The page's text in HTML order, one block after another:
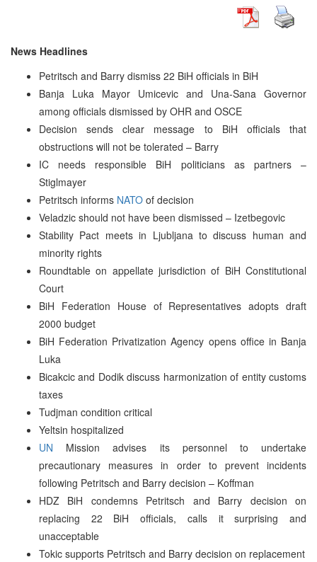
News Headlines
Petritsch and Barry dismiss 22 BiH officials in BiH
Banja Luka Mayor Umicevic and Una-Sana Governor
among officials dismissed by OHR and OSCE
Decision sends clear message to BiH officials that
obstructions will not be tolerated – Barry
IC needs responsible BiH politicians as partners –
Stiglmayer
Petritsch informs NATO of decision
Veladzic should not have been dismissed – Izetbegovic
Stability Pact meets in Ljubljana to discuss human and
minority rights
Roundtable on appellate jurisdiction of BiH Constitutional
Court
BiH Federation House of Representatives adopts draft
2000 budget
BiH Federation Privatization Agency opens office in Banja
Luka
Bicakcic and Dodik discuss harmonization of entity customs
taxes
Tudjman condition critical
Yeltsin hospitalized
UN Mission advises its personnel to undertake
precautionary measures in order to prevent incidents
following Petritsch and Barry decision – Koffman
HDZ BiH condemns Petritsch and Barry decision on
replacing 22 BiH officials, calls it surprising and
unacceptable
Tokic supports Petritsch and Barry decision on replacement